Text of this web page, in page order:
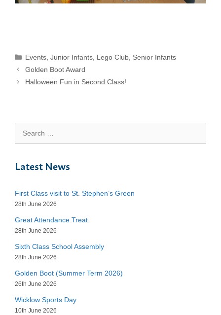
Categories
Events,Junior Infants, Lego Club, Senior Infants
Golden Boot Award
Halloween Fun in Second Class!
for:
Latest News
First Class visit to St. Stephen’s Green
28th June 2026
Great Attendance Treat
28th June 2026
Sixth Class School Assembly
28th June 2026
Golden Boot (Summer Term 2026)
26th June 2026
Wicklow Sports Day
10th June 2026